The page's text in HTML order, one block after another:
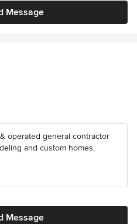
Message
operated general contractor
and custom homes,
Message